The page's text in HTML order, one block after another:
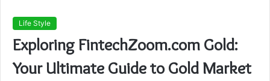
Life Style
Exploring FintechZoom.com Gold:
Your Ultimate Guide to Gold Market